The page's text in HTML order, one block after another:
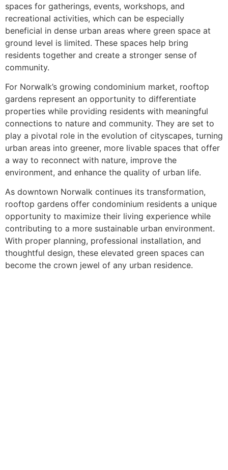
spaces for gatherings, events, workshops, and
recreational activities, which can be especially
beneficial in dense urban areas where green space at
ground level is limited. These spaces help bring
residents together and create a stronger sense of
community.
For Norwalk’s growing condominium market, rooftop
gardens represent an opportunity to differentiate
properties while providing residents with meaningful
connections to nature and community. They are set to
play a pivotal role in the evolution of cityscapes, turning
urban areas into greener, more livable spaces that offer
a way to reconnect with nature, improve the
environment, and enhance the quality of urban life.
As downtown Norwalk continues its transformation,
rooftop gardens offer condominium residents a unique
opportunity to maximize their living experience while
contributing to a more sustainable urban environment.
With proper planning, professional installation, and
thoughtful design, these elevated green spaces can
become the crown jewel of any urban residence.